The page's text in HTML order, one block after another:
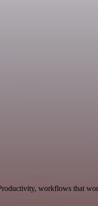
workflows that